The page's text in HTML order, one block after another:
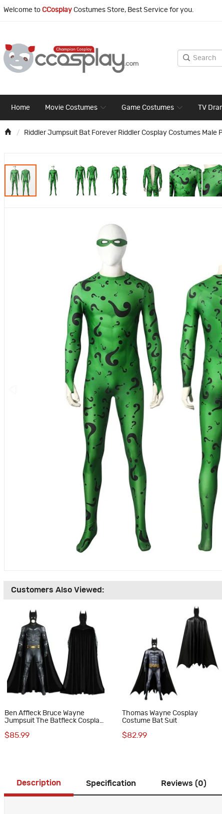
Welcome to CCosplay Costumes Store, Best Service for you.
Home Movie Costumes Game Costumes TV
Riddler Jumpsuit Bat Forever Riddler Cosplay Costumes Male
Customers Also Viewed:
Ben Affleck Bruce Wayne
Jumpsuit The Batfleck Cosplay
$85.99
Thomas Wayne Cosplay
Costume Bat Suit
$82.99
Description Specification Reviews (0)